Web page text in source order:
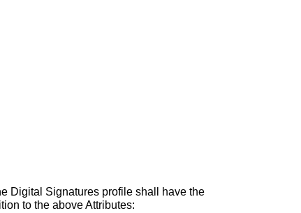
Digital Signatures profile shall have the
to the above Attributes: